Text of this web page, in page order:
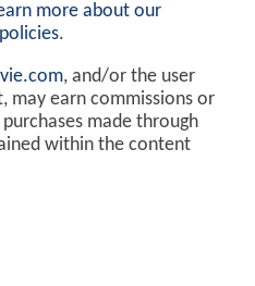
more about our
.
, and/or the user
may earn commissions or
made through
within the content